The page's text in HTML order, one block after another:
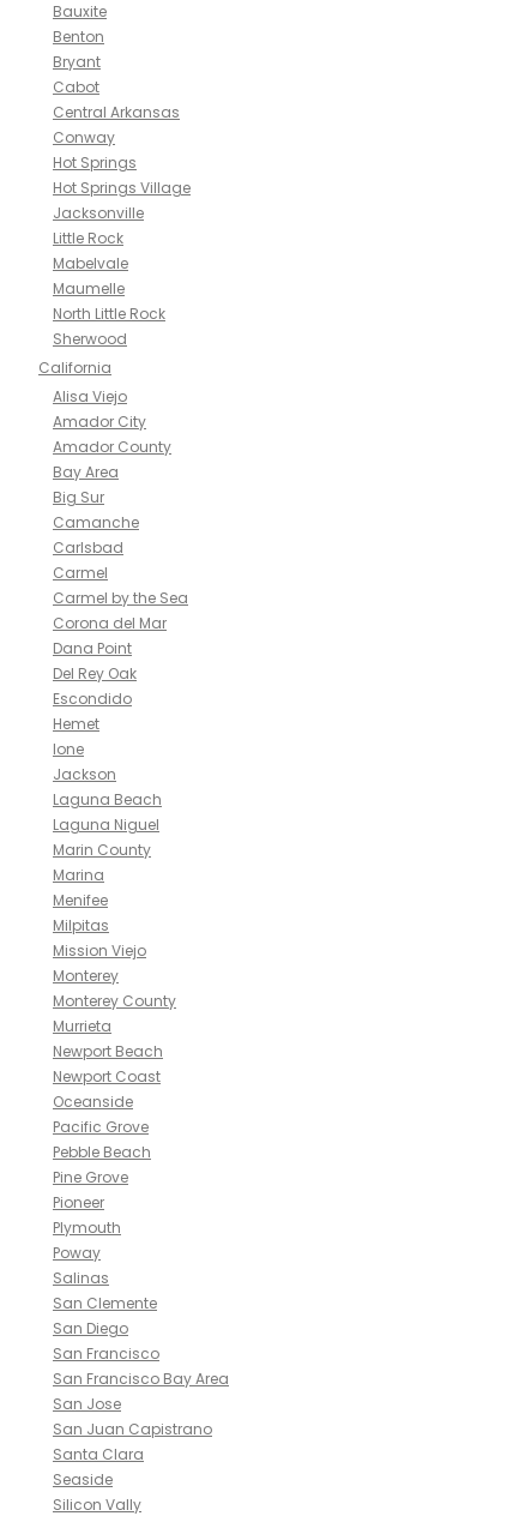
Bauxite
Benton
Bryant
Cabot
Central Arkansas
Conway
Hot Springs
Hot Springs Village
Jacksonville
Little Rock
Mabelvale
Maumelle
North Little Rock
Sherwood
California
Alisa Viejo
Amador City
Amador County
Bay Area
Big Sur
Camanche
Carlsbad
Carmel
Carmel by the Sea
Corona del Mar
Dana Point
Del Rey Oak
Escondido
Hemet
Ione
Jackson
Laguna Beach
Laguna Niguel
Marin County
Marina
Menifee
Milpitas
Mission Viejo
Monterey
Monterey County
Murrieta
Newport Beach
Newport Coast
Oceanside
Pacific Grove
Pebble Beach
Pine Grove
Pioneer
Plymouth
Poway
Salinas
San Clemente
San Diego
San Francisco
San Francisco Bay Area
San Jose
San Juan Capistrano
Santa Clara
Seaside
Silicon Vally